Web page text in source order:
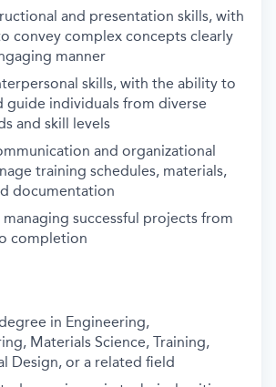
and presentation skills, with
convey complex concepts clearly
manner
skills, with the ability to
guide individuals from diverse
and skill levels
and organizational
training schedules, materials,
documentation
managing successful projects from
completion
in Engineering,
Materials Science, Training,
Design, or a related field